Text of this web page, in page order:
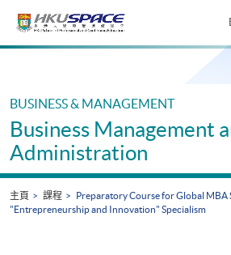
Main
BUSINESS & MANAGEMENT
Business Management
Administration
主頁 課程
Preparatory Course for Global MBA
"Entrepreneurship and Innovation" Specialism